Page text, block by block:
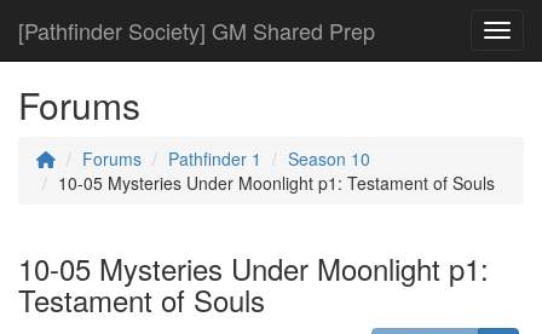
[Pathfinder Society] GM Shared Prep
Forums
Forums Pathfinder 1
Season 10
10-05 Mysteries Under Moonlight p1: Testament of Souls
10-05 Mysteries Under Moonlight p1:
Testament of Souls